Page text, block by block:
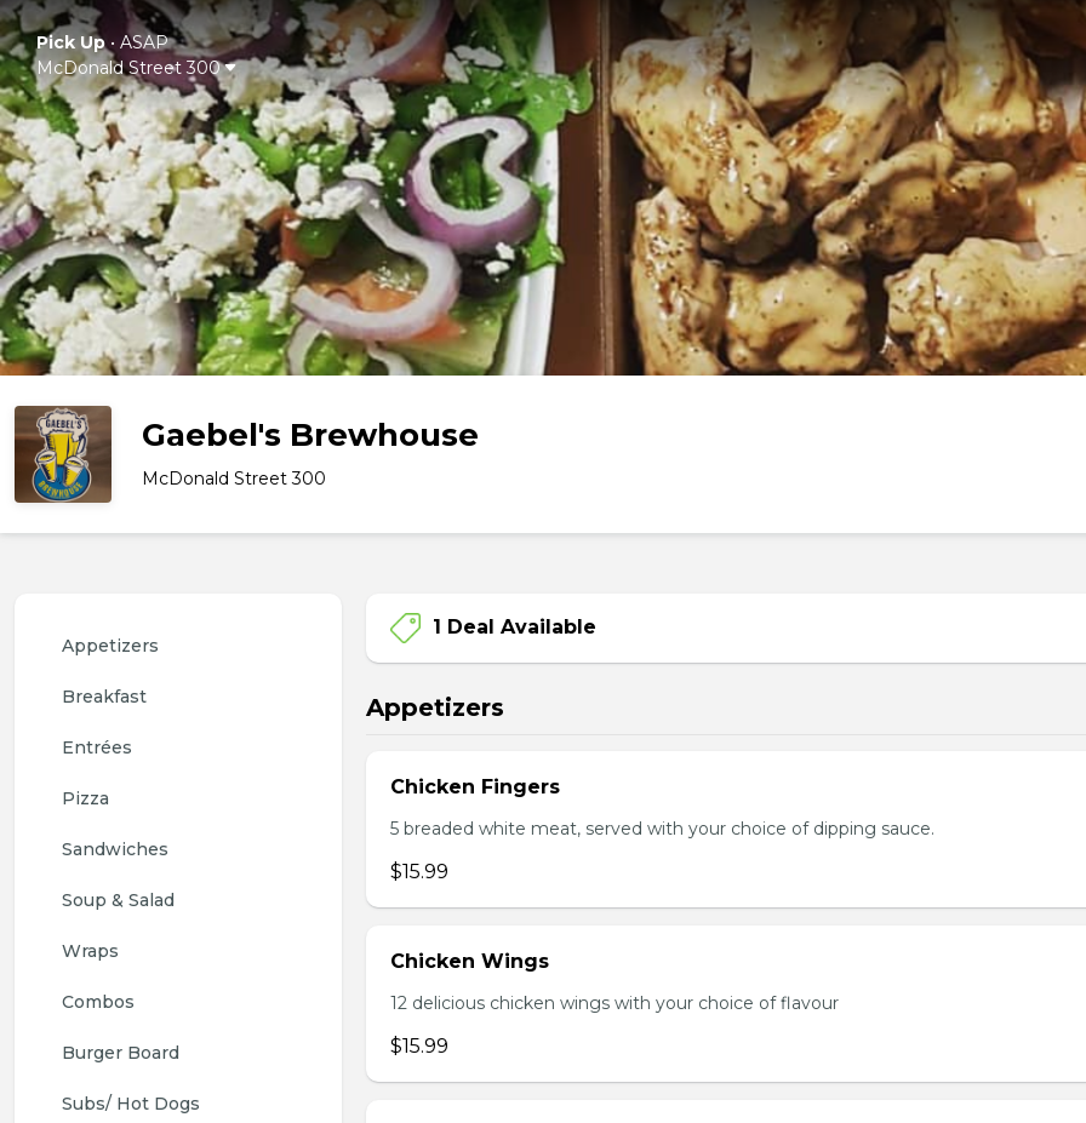
Pick Up• ASAP
McDonald Street 300
Gaebel's Brewhouse
McDonald Street 300
Appetizers
Breakfast
Entrées
Pizza
Sandwiches
Soup & Salad
Wraps
Combos
Burger Board
Subs/ Hot Dogs
1 Deal Available
Appetizers
Chicken Fingers
5 breaded white meat, served with your choice of dipping sauce.
$15.99
Chicken Wings
12 delicious chicken wings with your choice of flavour
$15.99